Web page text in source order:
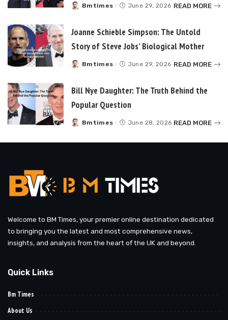
Posted
Bmtimes June 29, 2026 READ MORE
Joanne Schieble Simpson: The Untold
Story of Steve Jobs’ Biological Mother
Posted
Bmtimes June 29, 2026 READ MORE
Bill Nye Daughter: The Truth Behind the
Popular Question
Posted
Bmtimes June 28, 2026 READ MORE
Welcome to BM Times, your premier online destination dedicated
to bringing you the latest and most comprehensive news,
insights, and analysis from the heart of the UK and beyond.
Quick Links
Bm Times
About Us